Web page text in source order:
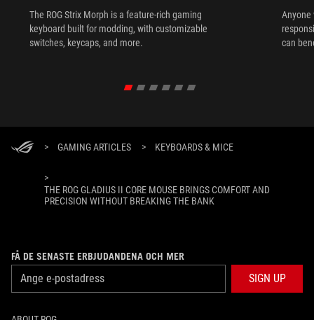
The ROG Strix Morph is a feature-rich gaming
keyboard built for modding, with customizable
switches, keycaps, and more.
Anyone
can
> GAMING ARTICLES > KEYBOARDS & MICE
>
THE ROG GLADIUS II CORE MOUSE BRINGS COMFORT AND
PRECISION WITHOUT BREAKING THE BANK
FÅ DE SENASTE ERBJUDANDENA OCH MER
SIGN UP